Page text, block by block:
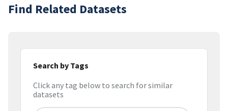
Find Related Datasets
Search by Tags
Click any tag below to search for similar
datasets